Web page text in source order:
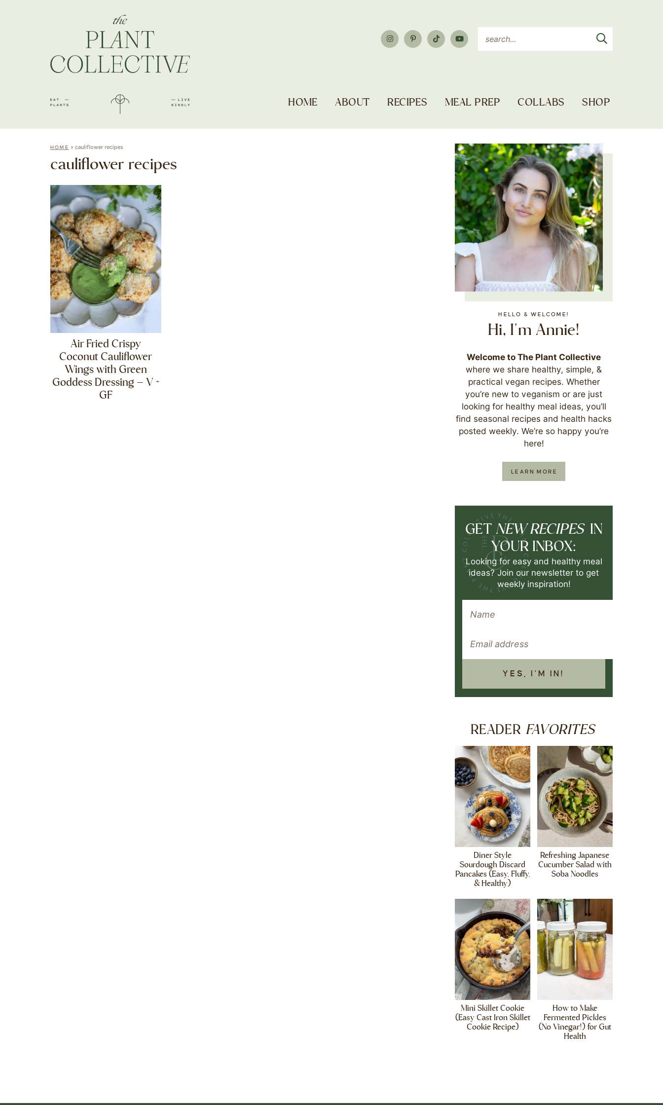
HOME ABOUT RECIPES MEAL PREP COLLABS SHOP
HOME » cauliflower recipes
cauliflower recipes
Air Fried Crispy
Coconut Cauliflower
Wings with Green
Goddess Dressing – V +
GF
HELLO & WELCOME!
Hi, I'm Annie!
Welcome to The Plant Collective
where we share healthy, simple, &
practical vegan recipes. Whether
you’re new to veganism or are just
looking for healthy meal ideas, you’ll
find seasonal recipes and health hacks
posted weekly. We’re so happy you’re
here!
LEARN MORE
GET NEW RECIPES IN
YOUR INBOX:
Looking for easy and healthy meal
ideas? Join our newsletter to get
weekly inspiration!
YES, I'M IN!
READER FAVORITES
Diner Style
Sourdough Discard
Pancakes (Easy, Fluffy,
& Healthy)
Refreshing Japanese
Cucumber Salad with
Soba Noodles
Mini Skillet Cookie
(Easy Cast Iron Skillet
Cookie Recipe)
How to Make
Fermented Pickles
(No Vinegar!) for Gut
Health